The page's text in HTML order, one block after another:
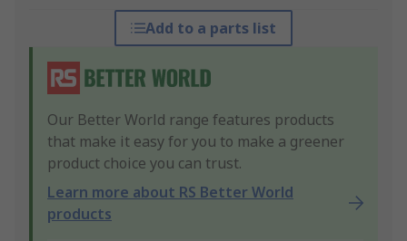
Add to a parts list
Our Better World range features products
that make it easy for you to make a greener
product choice you can trust.
Learn more about RS Better World
products